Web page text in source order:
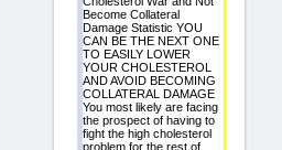
Become Collateral
Damage Statistic YOU
CAN BE THE NEXT ONE
TO EASILY LOWER
YOUR CHOLESTEROL
AND AVOID BECOMING
COLLATERAL DAMAGE
You most likely are facing
the prospect of having to
fight the high cholesterol
problem for the rest of